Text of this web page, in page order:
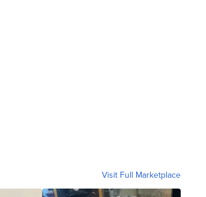
Visit Full Marketplace